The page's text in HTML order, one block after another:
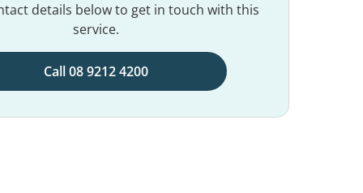
details below to get in touch with this
service.
Call 08 9212 4200